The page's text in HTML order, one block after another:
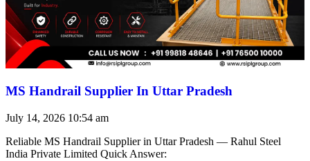
MS Handrail Supplier In Uttar Pradesh
July 14, 2026 10:54 am
Reliable MS Handrail Supplier in Uttar Pradesh — Rahul Steel
India Private Limited Quick Answer: